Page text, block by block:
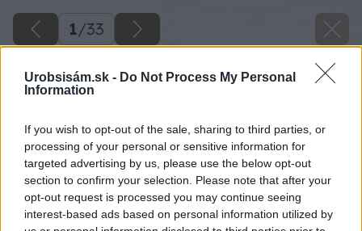
Urobsisám.sk - Do Not Process My Personal
Information
If you wish to opt-out of the sale, sharing to third parties, or
processing of your personal or sensitive information for
targeted advertising by us, please use the below opt-out
section to confirm your selection. Please note that after your
opt-out request is processed you may continue seeing
interest-based ads based on personal information utilized by
1/33